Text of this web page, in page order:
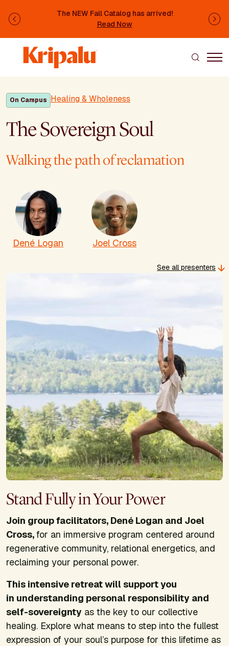
The NEW Fall Catalog has arrived!
Read Now
Previous
On Campus Healing & Wholeness
The Sovereign Soul
Walking the path of reclamation
Dené Logan Joel Cross
See all presenters
Stand Fully in Your Power
Join group facilitators, Dené Logan and Joel
Cross,for an immersive program centered around
regenerative community, relational energetics, and
reclaiming your personal power.
This intensive retreat will support you
in understanding personal responsibility and
self-sovereignty as the key to our collective
healing. Explore what means to step into the fullest
expression of your soul’s purpose for this lifetime as